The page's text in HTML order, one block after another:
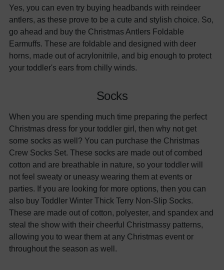
Yes, you can even try buying headbands with reindeer
antlers, as these prove to be a cute and stylish choice. So,
go ahead and buy the Christmas Antlers Foldable
Earmuffs. These are foldable and designed with deer
horns, made out of acrylonitrile, and big enough to protect
your toddler's ears from chilly winds.
Socks
When you are spending much time preparing the perfect
Christmas dress for your toddler girl, then why not get
some socks as well? You can purchase the Christmas
Crew Socks Set. These socks are made out of combed
cotton and are breathable in nature, so your toddler will
not feel sweaty or uneasy wearing them at events or
parties. If you are looking for more options, then you can
also buy Toddler Winter Thick Terry Non-Slip Socks.
These are made out of cotton, polyester, and spandex and
steal the show with their cheerful Christmassy patterns,
allowing you to wear them at any Christmas event or
throughout the season as well.